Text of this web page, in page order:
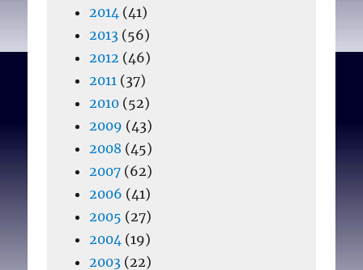
2014(41)
2013(56)
2012 (46)
2011(37)
2010(52)
2009 (43)
2008 (45)
2007(62)
2006 (41)
2005 (27)
2004(19)
2003(22)